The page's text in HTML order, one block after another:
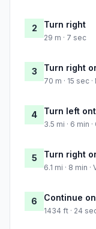
2 Turn right
29 m · 7 sec
3 Turn right
70 m · 15 sec
4 Turn left
3.5 mi · 6 min
5 Turn right
6.1 mi · 8 min
6 Continue
1434 ft · 24